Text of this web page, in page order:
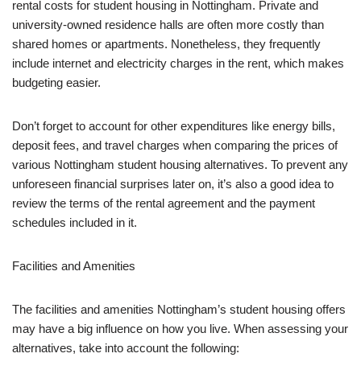
rental costs for student housing in Nottingham. Private and
university-owned residence halls are often more costly than
shared homes or apartments. Nonetheless, they frequently
include internet and electricity charges in the rent, which makes
budgeting easier.
Don’t forget to account for other expenditures like energy bills,
deposit fees, and travel charges when comparing the prices of
various Nottingham student housing alternatives. To prevent any
unforeseen financial surprises later on, it’s also a good idea to
review the terms of the rental agreement and the payment
schedules included in it.
Facilities and Amenities
The facilities and amenities Nottingham’s student housing offers
may have a big influence on how you live. When assessing your
alternatives, take into account the following: